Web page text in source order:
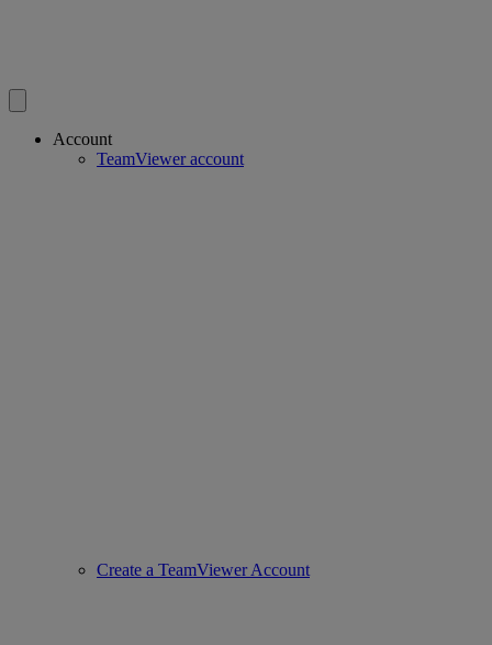
Account
TeamViewer account
Create a TeamViewer Account